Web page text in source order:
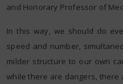
and Honorary Professor of
In this way, we should do
speed and number,
milder structure to our own
while there are dangers,